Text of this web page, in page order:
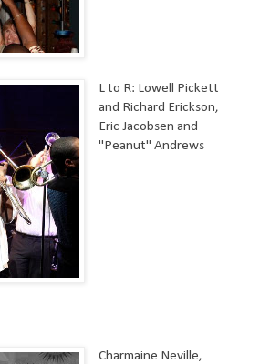
L to R: Lowell Pickett
and Richard Erickson,
Eric Jacobsen and
"Peanut" Andrews
Charmaine Neville,